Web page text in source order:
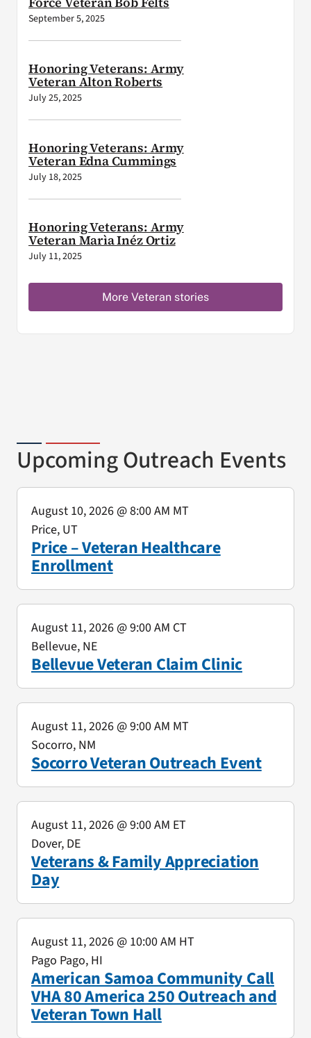
September 5, 2025
Honoring Veterans: Army
Veteran Alton Roberts
July 25, 2025
Honoring Veterans: Army
Veteran Edna Cummings
July 18, 2025
Honoring Veterans: Army
Veteran Marìa Inéz Ortiz
July 11, 2025
More Veteran stories
Upcoming Outreach Events
Price – Veteran Healthcare
Enrollment
August 10, 2026@ 8:00 AM MT
Price, UT
Bellevue Veteran Claim Clinic
August 11, 2026@ 9:00 AM CT
Bellevue, NE
Socorro Veteran Outreach Event
August 11, 2026@ 9:00 AM MT
Socorro, NM
Veterans & Family Appreciation
Day
August 11, 2026@ 9:00 AM ET
Dover, DE
American Samoa Community Call
VHA 80 America 250 Outreach and
Veteran Town Hall
August 11, 2026@ 10:00 AM HT
Pago Pago, HI